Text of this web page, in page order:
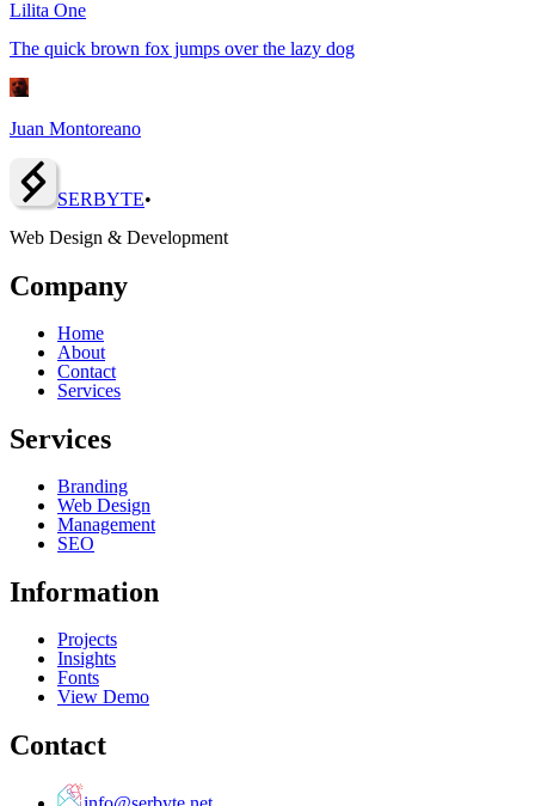
Lilita One
The quick brown fox jumps over the lazy dog
Juan Montoreano
SERBYTE•
Web Design & Development
Company
Home
About
Contact
Services
Services
Branding
Web Design
Management
SEO
Information
Projects
Insights
Fonts
View Demo
Contact